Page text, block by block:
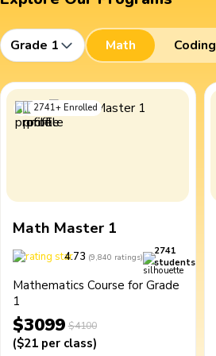
Grade 1 Math Coding
2741+ Enrolled
Math Master 1
4.73 (9,840 ratings)
2741
students
Mathematics Course for Grade
1
$3099 $4100
($21 per class)